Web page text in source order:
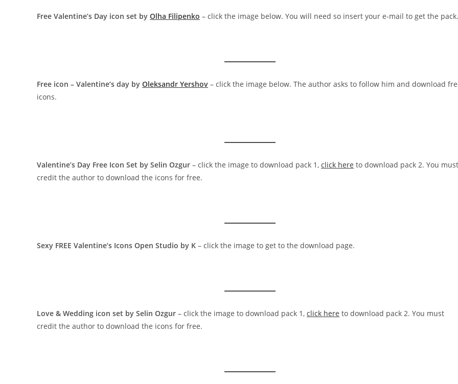
Free Valentine’s Day icon set by Olha Filipenko – click the image below. You will need so insert your e-mail to get the pack.
Free icon – Valentine’s day by Oleksandr Yershov – click the image below. The author asks to follow him and download
icons.
Valentine’s Day Free Icon Set by Selin Ozgur – click the image to download pack 1, click here to download pack 2. You must
credit the author to download the icons for free.
Sexy FREE Valentine’s Icons Open Studio by K – click the image to get to the download page.
Love & Wedding icon set by Selin Ozgur – click the image to download pack 1, click here to download pack 2. You must
credit the author to download the icons for free.